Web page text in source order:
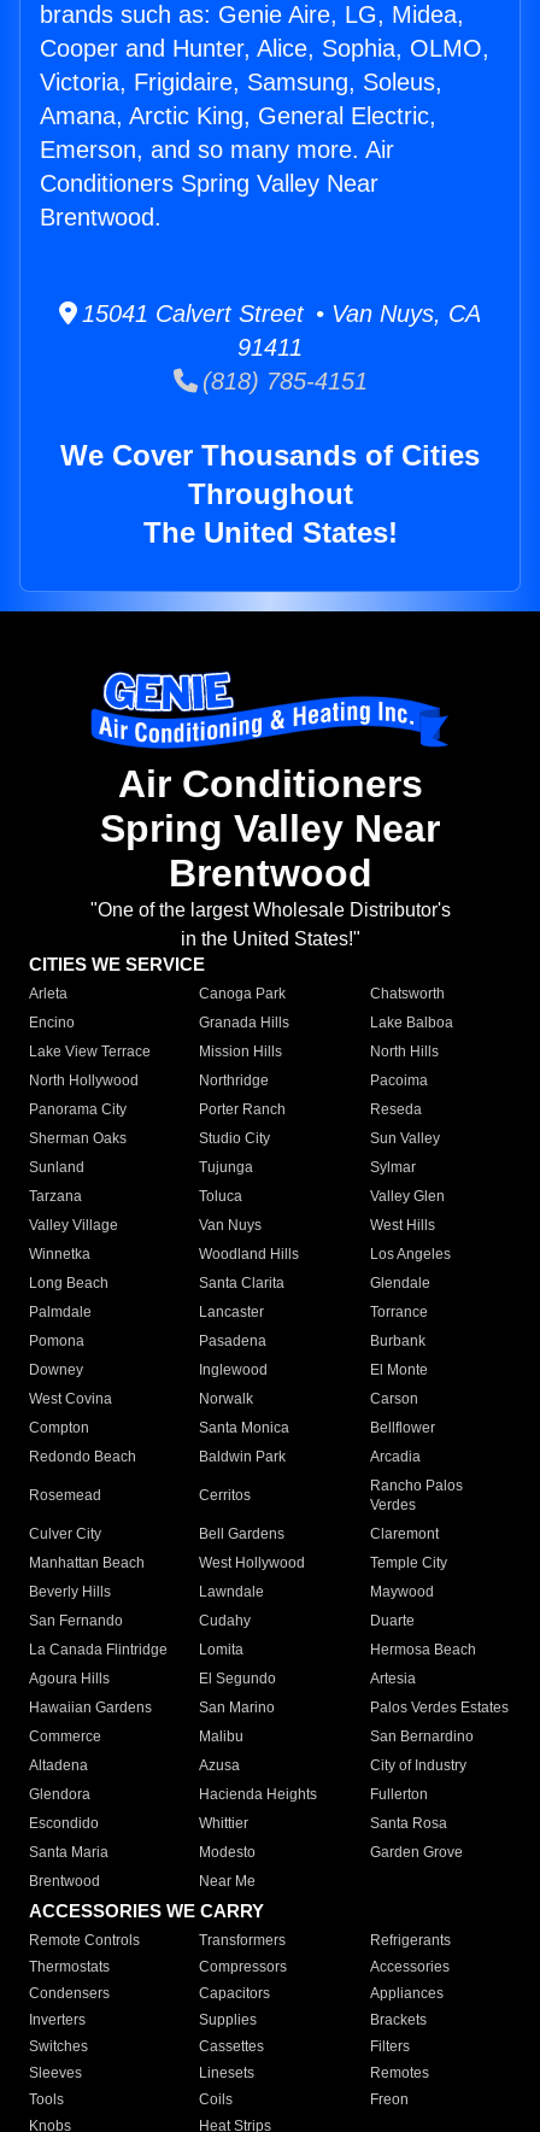
brands such as: Genie Aire, LG, Midea,
Cooper and Hunter, Alice, Sophia, OLMO,
Victoria, Frigidaire, Samsung, Soleus,
Amana, Arctic King, General Electric,
Emerson, and so many more. Air
Conditioners Spring Valley Near
Brentwood.
15041 Calvert Street • Van Nuys, CA
91411
(818) 785-4151
We Cover Thousands of Cities
Throughout
The United States!
Air Conditioners
Spring Valley Near
Brentwood
"One of the largest Wholesale Distributor's
in the United States!"
CITIES WE SERVICE
Arleta Canoga Park
Chatsworth
Encino
Granada Hills
Lake Balboa
Lake View Terrace
Mission Hills
North Hills
North Hollywood
Northridge
Pacoima
Panorama City
Porter Ranch
Reseda
Sherman Oaks
Studio City
Sun Valley
Sunland
Tujunga
Sylmar
Tarzana
Toluca
Valley Glen
Valley Village
Van Nuys
West Hills
Winnetka
Woodland Hills
Los Angeles
Long Beach
Santa Clarita
Glendale
Palmdale
Lancaster
Torrance
Pomona
Pasadena
Burbank
Downey
Inglewood
El Monte
West Covina
Norwalk
Carson
Compton
Santa Monica
Bellflower
Redondo Beach
Baldwin Park Arcadia
Rosemead Cerritos
Rancho Palos
Verdes
Culver City
Bell Gardens
Claremont
Manhattan Beach
West Hollywood
Temple City
Beverly Hills
Lawndale
Maywood
San Fernando
Cudahy
Duarte
La Canada Flintridge
Lomita
Hermosa Beach
Agoura Hills
El Segundo
Artesia
Hawaiian Gardens
San Marino
Palos Verdes Estates
Commerce
Malibu
San Bernardino
Altadena
Azusa
City of Industry
Glendora
Hacienda Heights
Fullerton
Escondido
Whittier
Santa Rosa
Santa Maria
Modesto
Garden Grove
Brentwood
Near Me
ACCESSORIES WE CARRY
Remote Controls Transformers
Refrigerants
Thermostats
Compressors
Accessories
Condensers
Capacitors
Appliances
Inverters
Supplies
Brackets
Switches
Cassettes
Filters
Sleeves
Linesets
Remotes
Tools
Coils
Freon
Knobs
Heat Strips